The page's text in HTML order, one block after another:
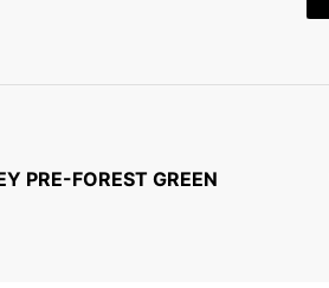
PRE-FOREST GREEN